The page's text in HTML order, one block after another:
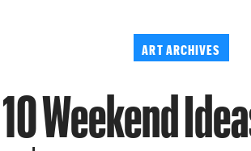
ART ARCHIVES
10 Weekend